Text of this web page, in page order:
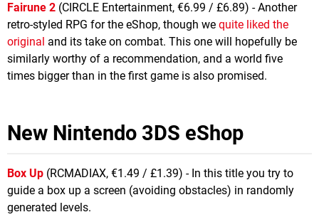
Fairune 2 (CIRCLE Entertainment, €6.99 / £6.89) - Another
retro-styled RPG for the eShop, though we quite liked the
original and its take on combat. This one will hopefully be
similarly worthy of a recommendation, and a world five
times bigger than in the first game is also promised.
New Nintendo 3DS eShop
Box Up (RCMADIAX, €1.49 / £1.39) - In this title you try to
guide a box up a screen (avoiding obstacles) in randomly
generated levels.